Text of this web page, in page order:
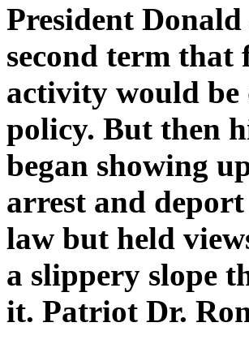
President
second term that
activity would be
policy. But then
began showing
arrest and
law but held
a slippery slope
it. Patriot Dr.